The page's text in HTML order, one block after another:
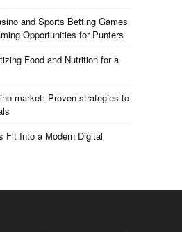
and Sports Betting Games
Opportunities for Punters
Food and Nutrition for a
market: Proven strategies to
Fit Into a Modern Digital